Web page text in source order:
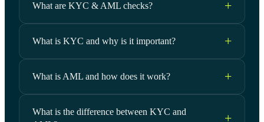
What are KYC & AML checks?
What is KYC and why is it important?
What is AML and how does it work?
What is the difference between KYC and